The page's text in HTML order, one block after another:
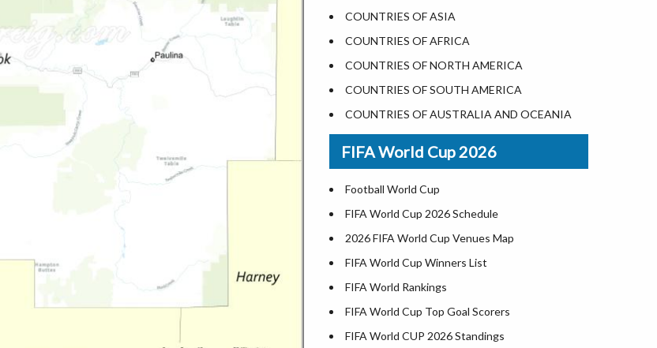
World Heritage Sites in the US
Airports in USA
Where is US Virgin Islans
Dallas
Seattle
Lexington
Pittsburgh
Salem
Salt Lake City
Albuquerque
Atlanta
COUNTRIES OF ASIA
COUNTRIES OF AFRICA
COUNTRIES OF NORTH AMERICA
COUNTRIES OF SOUTH AMERICA
COUNTRIES OF AUSTRALIA AND OCEANIA
FIFA World Cup 2026
Football World Cup
FIFA World Cup 2026 Schedule
2026 FIFA World Cup Venues Map
FIFA World Cup Winners List
FIFA World Rankings
FIFA World Cup Top Goal Scorers
FIFA World CUP 2026 Standings